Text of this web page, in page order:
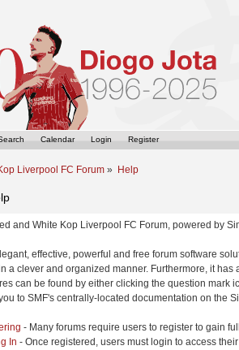
Calendar Login Register
Liverpool FC Forum » Help
and White Kop Liverpool FC Forum, powered by
effective, powerful and free forum software
a clever and organized manner. Furthermore, it
can be found by either clicking the question
to SMF's centrally-located documentation on the
- Many forums require users to register to gain
In - Once registered, users must login to access